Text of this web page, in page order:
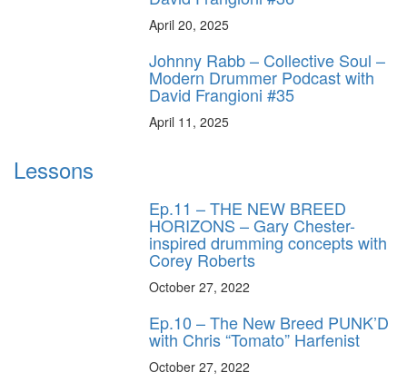
April 20, 2025
Johnny Rabb – Collective Soul –
Modern Drummer Podcast with
David Frangioni #35
April 11, 2025
Lessons
Ep.11 – THE NEW BREED
HORIZONS – Gary Chester-
inspired drumming concepts with
Corey Roberts
October 27, 2022
Ep.10 – The New Breed PUNK’D
with Chris “Tomato” Harfenist
October 27, 2022